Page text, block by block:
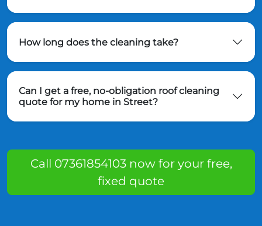
How long does the cleaning take?
Can I get a free, no-obligation roof cleaning
quote for my home in Street?
Call 07361854103 now for your free,
fixed quote